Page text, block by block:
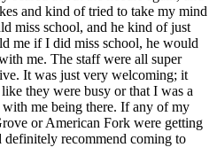
and kind of tried to take my mind
miss school, and he kind of just
me if I did miss school, he would
me. The staff were all super
It was just very welcoming; it
they were busy or that I was a
me being there. If any of my
or American Fork were getting
recommend coming to